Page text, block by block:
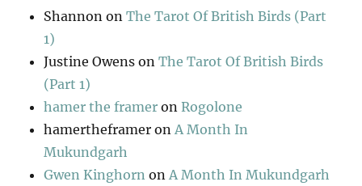
Shannon onThe Tarot Of British Birds (Part
1)
Justine Owens onThe Tarot Of British Birds
(Part 1)
hamer the framer onRogolone
hamertheframer onA Month In
Mukundgarh
Gwen Kinghorn onA Month In Mukundgarh